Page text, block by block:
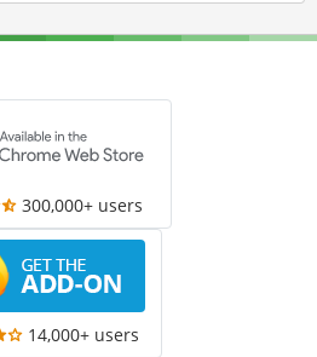
300,000+ users
14,000+ users